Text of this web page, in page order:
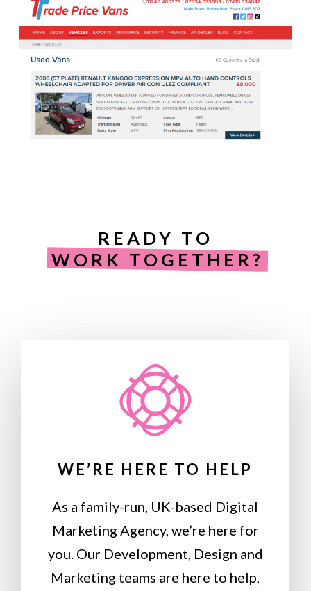
READY TO
WORK TOGETHER?
WE’RE HERE TO HELP
As a family-run, UK-based Digital
Marketing Agency, we’re here for
you. Our Development, Design and
Marketing teams are here to help,